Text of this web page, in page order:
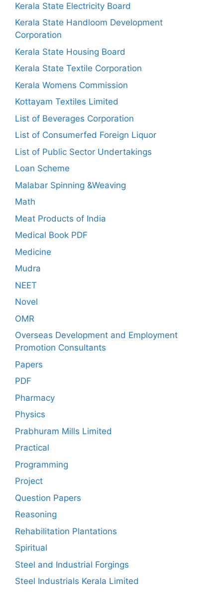
Kerala State Electricity Board
Kerala State Handloom Development
Corporation
Kerala State Housing Board
Kerala State Textile Corporation
Kerala Womens Commission
Kottayam Textiles Limited
List of Beverages Corporation
List of Consumerfed Foreign Liquor
List of Public Sector Undertakings
Loan Scheme
Malabar Spinning &Weaving
Math
Meat Products of India
Medical Book PDF
Medicine
Mudra
NEET
Novel
OMR
Overseas Development and Employment
Promotion Consultants
Papers
PDF
Pharmacy
Physics
Prabhuram Mills Limited
Practical
Programming
Project
Question Papers
Reasoning
Rehabilitation Plantations
Spiritual
Steel and Industrial Forgings
Steel Industrials Kerala Limited